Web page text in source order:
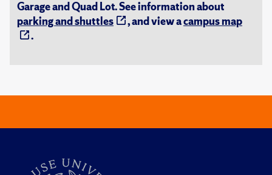
Garage and Quad Lot. See information about
parking and shuttles
, and view acampus map
.